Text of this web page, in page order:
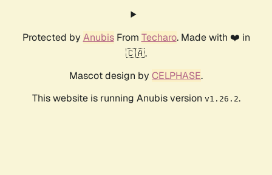
Protected by AnubisFrom Techaro. Made with ❤️ in
🇨🇦.
Mascot design by CELPHASE.
This website is running Anubis version v1.26.2.